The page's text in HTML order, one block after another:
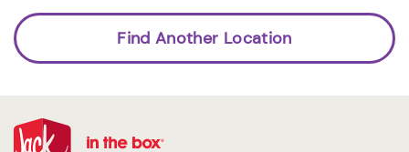
Find Another Location